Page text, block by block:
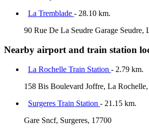
La Tremblade - 28.10 km.
90 Rue De La Seudre Garage Seudre,
Nearby airport and train station
La Rochelle Train Station - 2.79 km.
158 Bis Boulevard Joffre, La
Surgeres Train Station - 21.15 km.
Gare Sncf, Surgeres, 17700